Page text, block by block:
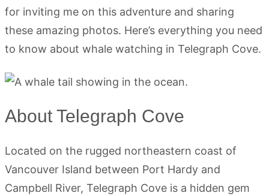
for inviting me on this adventure and sharing
these amazing photos. Here’s everything you need
to know about whale watching in Telegraph Cove.
About Telegraph Cove
Located on the rugged northeastern coast of
Vancouver Island between Port Hardy and
Campbell River, Telegraph Cove is a hidden gem